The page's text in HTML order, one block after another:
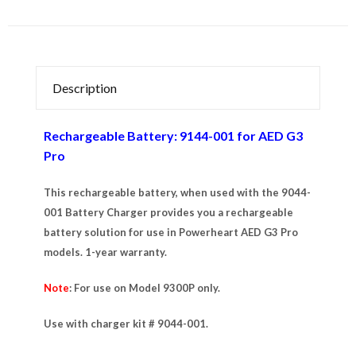
Description
Rechargeable Battery: 9144-001 for AED G3
Pro
This rechargeable battery, when used with the 9044-
001 Battery Charger provides you a rechargeable
battery solution for use in Powerheart AED G3 Pro
models. 1-year warranty.
Note: For use on Model 9300P only.
Use with charger kit # 9044-001.